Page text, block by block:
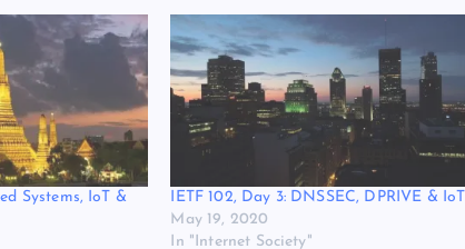
Systems, IoT &
IETF 102, Day 3: DNSSEC, DPRIVE & IoT
May 19, 2020
In "Internet Society"